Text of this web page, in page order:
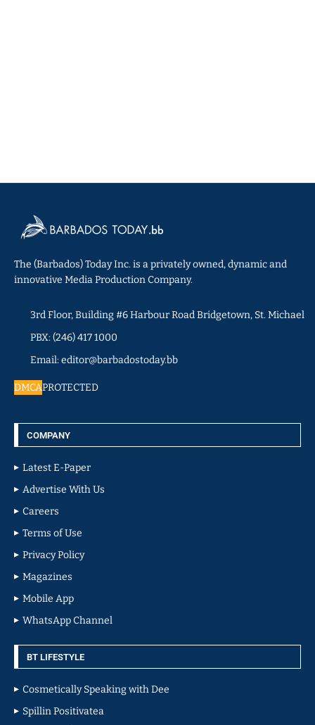
The (Barbados) Today Inc. is a privately owned, dynamic and
innovative Media Production Company.
3rd Floor, Building #6 Harbour Road Bridgetown, St. Michael
PBX: (246) 417 1000
Email: editor@barbadostoday.bb
DMCAPROTECTED
COMPANY
Latest E-Paper
Advertise With Us
Careers
Terms of Use
Privacy Policy
Magazines
Mobile App
WhatsApp Channel
BT LIFESTYLE
Cosmetically Speaking with Dee
Spillin Positivatea